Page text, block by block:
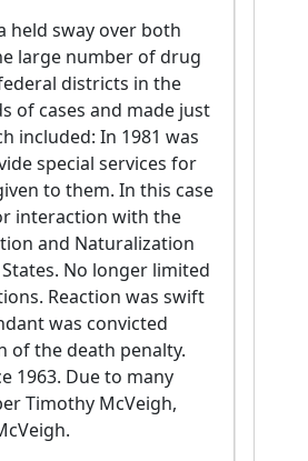
held sway over both
large number of drug
districts in the
of cases and made just
included: In 1981 was
special services for
to them. In this case
interaction with the
and Naturalization
No longer limited
Reaction was swift
was convicted
of the death penalty.
1963. Due to many
Timothy McVeigh,